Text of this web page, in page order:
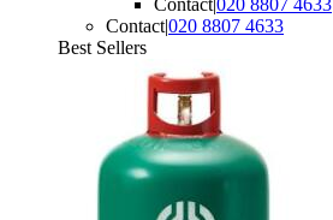
Contact|020 8807 4633
Contact|020 8807 4633
Best Sellers